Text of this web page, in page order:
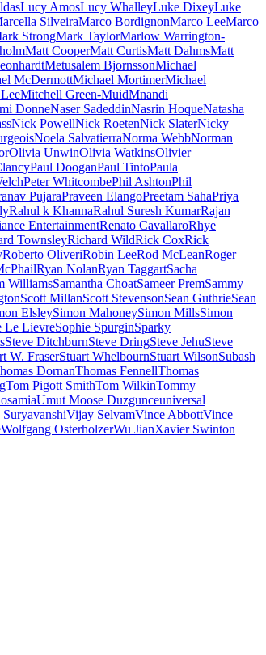
Lucy AmosLucy WhalleyLuke DixeyLuke
SilveiraMarco BordignonMarco LeeMarco
StrongMark TaylorMarlow Warrington-
Matt CooperMatt CurtisMatt DahmsMatt
Metusalem BjornssonMichael
McDermottMichael MortimerMichael
Mitchell Green-MuidMnandi
DonneNaser SadeddinNasrin HoqueNatasha
Nick PowellNick RoetenNick SlaterNicky
Noela SalvatierraNorma WebbNorman
Olivia UnwinOlivia WatkinsOlivier
Paul DooganPaul TintoPaula
Peter WhitcombePhil AshtonPhil
PujaraPraveen ElangoPreetam SahaPriya
Rahul k KhannaRahul Suresh KumarRajan
EntertainmentRenato CavallaroRhye
TownsleyRichard WildRick CoxRick
Roberto OliveriRobin LeeRod McLeanRoger
Ryan NolanRyan TaggartSacha
WilliamsSamantha ChoatSameer PremSammy
Scott MillanScott StevensonSean GuthrieSean
ElsleySimon MahoneySimon MillsSimon
Le LievreSophie SpurginSparky
Steve DitchburnSteve DringSteve JehuSteve
W. FraserStuart WhelbournStuart WilsonSubash
DornanThomas FennellThomas
Tom Pigott SmithTom WilkinTommy
Umut Moose Duzgunceuniversal
Vijay SelvamVince AbbottVince
Wolfgang OsterholzerWu JianXavier Swinton